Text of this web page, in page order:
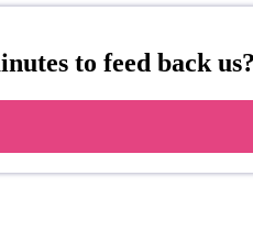
to feed back